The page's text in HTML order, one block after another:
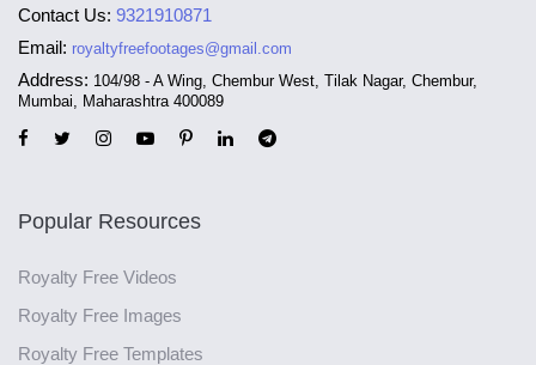
Contact Us: 9321910871
Email: royaltyfreefootages@gmail.com
Address: 104/98 - A Wing, Chembur West, Tilak Nagar, Chembur,
Mumbai, Maharashtra 400089
Popular Resources
Royalty Free Videos
Royalty Free Images
Royalty Free Templates